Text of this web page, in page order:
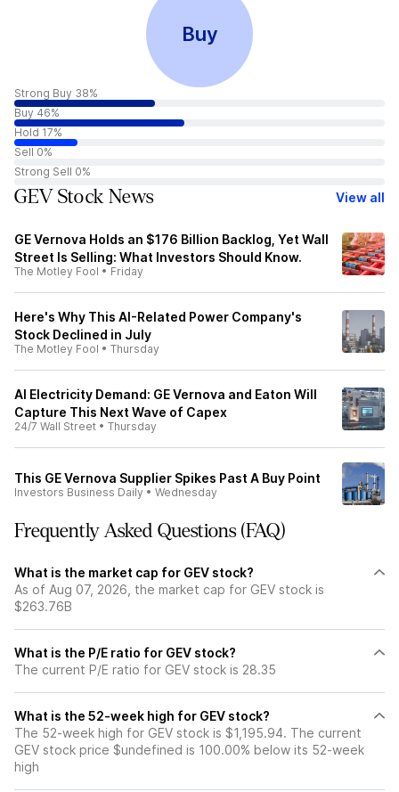
Buy
Strong Buy 38%
Buy 46%
Hold 17%
Sell 0%
Strong Sell 0%
GEV Stock News View all
GE Vernova Holds an $176 Billion Backlog, Yet Wall
Street Is Selling: What Investors Should Know.
The Motley Fool • Friday
Here's Why This AI-Related Power Company's
Stock Declined in July
The Motley Fool • Thursday
AI Electricity Demand: GE Vernova and Eaton Will
Capture This Next Wave of Capex
24/7 Wall Street • Thursday
This GE Vernova Supplier Spikes Past A Buy Point
Investors Business Daily • Wednesday
Frequently Asked Questions (FAQ)
What is the market cap for GEV stock?
As of Aug 07, 2026, the market cap for GEV stock is
$263.76B
What is the P/E ratio for GEV stock?
The current P/E ratio for GEV stock is 28.35
What is the 52-week high for GEV stock?
The 52-week high for GEV stock is $1,195.94. The current
GEV stock price $undefined is 100.00% below its 52-week
high